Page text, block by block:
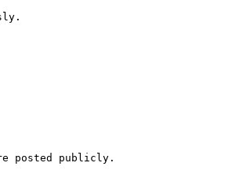
posted publicly.